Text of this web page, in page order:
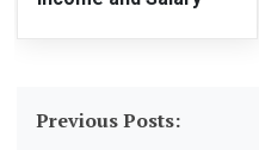
Previous Posts: